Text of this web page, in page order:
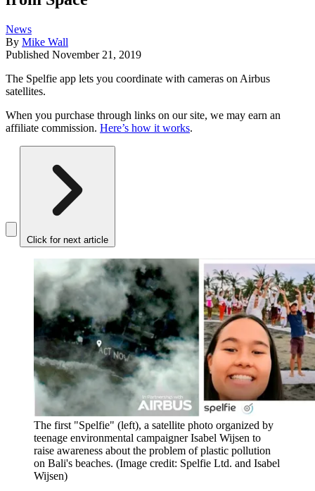
News
By Mike Wall
Published November 21, 2019
The Spelfie app lets you coordinate with cameras on Airbus
satellites.
When you purchase through links on our site, we may earn an
affiliate commission. Here’s how it works.
Click for next article
The first "Spelfie" (left), a satellite photo organized by
teenage environmental campaigner Isabel Wijsen to
raise awareness about the problem of plastic pollution
on Bali's beaches. (Image credit: Spelfie Ltd. and Isabel
Wijsen)